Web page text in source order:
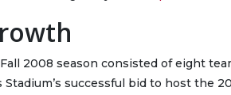
2008 season consisted of eight
Stadium’s successful bid to host the